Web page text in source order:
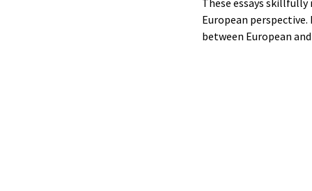
These essays
European
between European